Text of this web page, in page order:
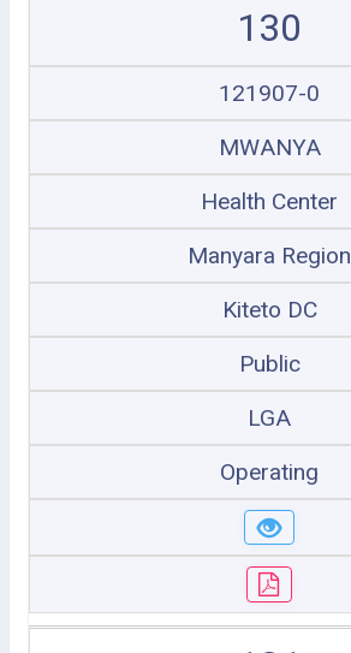
130
121907-0
MWANYA
Health Center
Manyara Region
Kiteto DC
Public
LGA
Operating